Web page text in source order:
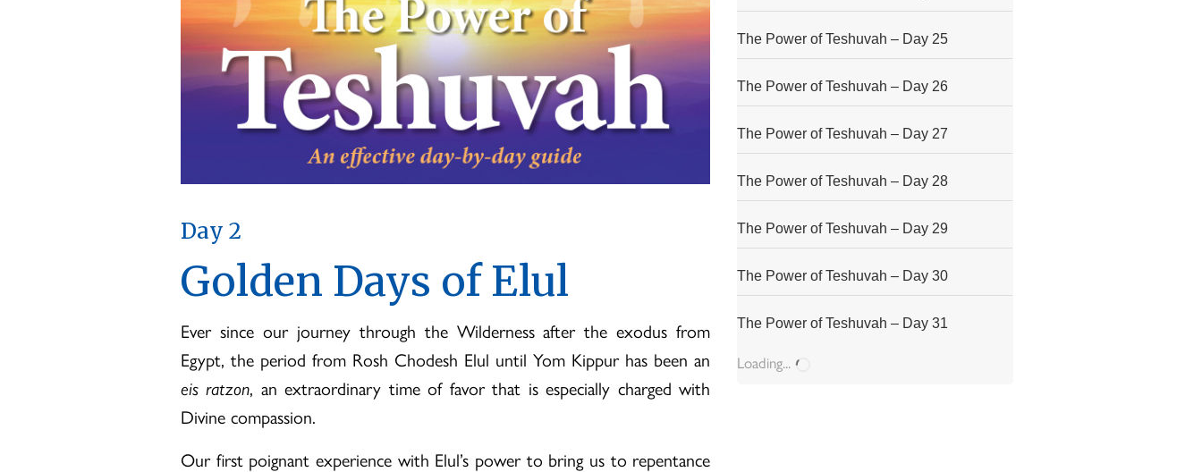
Day 2
Golden Days of Elul
Ever since our journey through the Wilderness after the exodus from
Egypt, the period from Rosh Chodesh Elul until Yom Kippur has been an
eis ratzon, an extraordinary time of favor that is especially charged with
Divine compassion.
Our first poignant experience with Elul’s power to bring us to repentance
The Power of Teshuvah – Day 25
The Power of Teshuvah – Day 26
The Power of Teshuvah – Day 27
The Power of Teshuvah – Day 28
The Power of Teshuvah – Day 29
The Power of Teshuvah – Day 30
The Power of Teshuvah – Day 31
Loading...